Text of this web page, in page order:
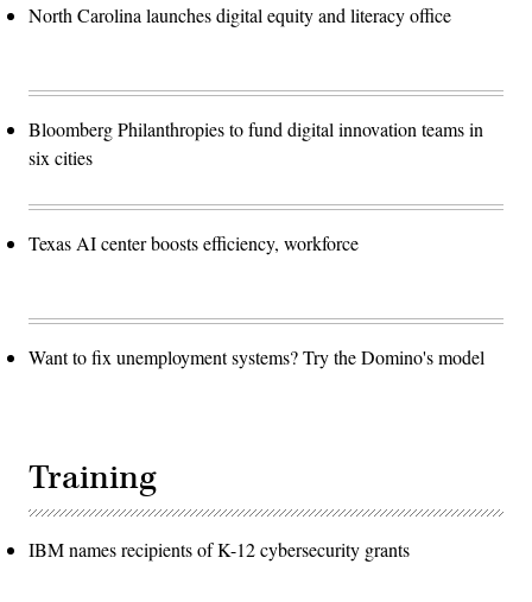
North Carolina launches digital equity and literacy office
Bloomberg Philanthropies to fund digital innovation teams in
six cities
Texas AI center boosts efficiency, workforce
Want to fix unemployment systems? Try the Domino's model
Training
IBM names recipients of K-12 cybersecurity grants